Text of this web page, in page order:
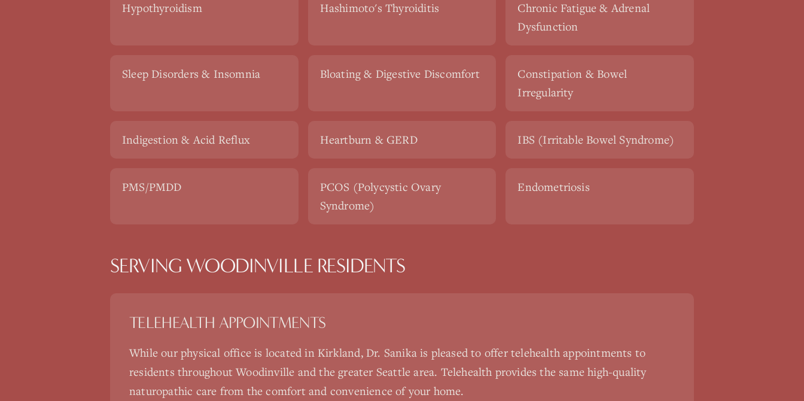
Hypothyroidism Hashimoto's Thyroiditis
Chronic Fatigue & Adrenal
Dysfunction
Sleep Disorders & Insomnia Bloating & Digestive Discomfort
Constipation & Bowel
Irregularity
Indigestion & Acid Reflux Heartburn & GERD IBS (Irritable Bowel Syndrome)
PMS/PMDD
PCOS (Polycystic Ovary
Syndrome)
Endometriosis
SERVING WOODINVILLE RESIDENTS
TELEHEALTH APPOINTMENTS
While our physical office is located in Kirkland, Dr. Sanika is pleased to offer telehealth appointments to
residents throughoutWoodinville and the greater Seattle area. Telehealth provides the same high-quality
naturopathic care from the comfort and convenience of your home.